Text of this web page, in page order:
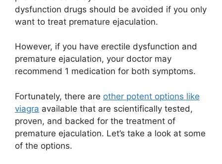
dysfunction drugs should be avoided if you only
want to treat premature ejaculation.
However, if you have erectile dysfunction and
premature ejaculation, your doctor may
recommend 1 medication for both symptoms.
Fortunately, there are other potent options like
viagra available that are scientifically tested,
proven, and backed for the treatment of
premature ejaculation. Let’s take a look at some
of the options.